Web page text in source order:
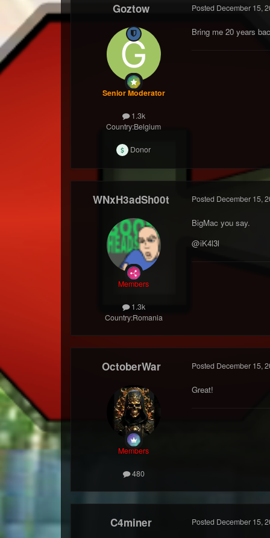
Goztow
Senior Moderator
1.3k
Country:Belgium
Donor
Posted December 15,
Bring me 20 years
WNxH3adSh00t
Members
1.3k
Country:Romania
Posted December 15,
BigMac you say.
@iK4l3l
OctoberWar
Members
480
Posted December 15,
Great!
C4miner Posted December 15,